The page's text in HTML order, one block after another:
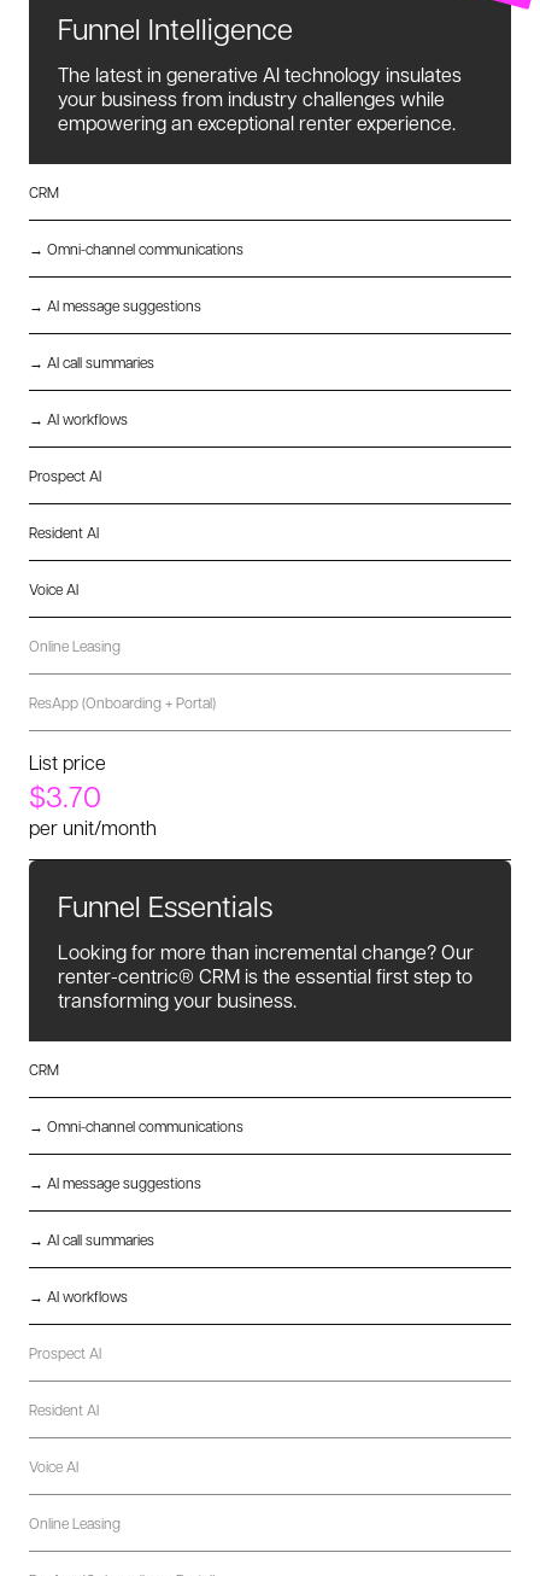
Funnel Intelligence
The latest in generative AI technology insulates
your business from industry challenges while
empowering an exceptional renter experience.
CRM
→ Omni-channel communications
→ AI message suggestions
→ AI call summaries
→ AI workflows
Prospect AI
Resident AI
Voice AI
Online Leasing
ResApp (Onboarding + Portal)
List price
$3.70
per unit/month
Funnel Essentials
Looking for more than incremental change? Our
renter-centric® CRM is the essential first step to
transforming your business.
CRM
→ Omni-channel communications
→ AI message suggestions
→ AI call summaries
→ AI workflows
Prospect AI
Resident AI
Voice AI
Online Leasing